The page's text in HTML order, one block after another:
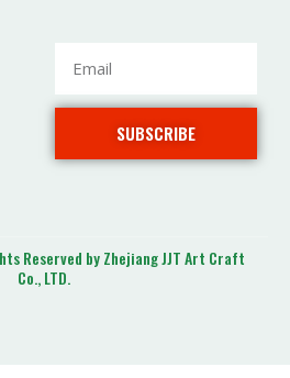
SUBSCRIBE
Reserved by Zhejiang JJT Art Craft
Co., LTD.